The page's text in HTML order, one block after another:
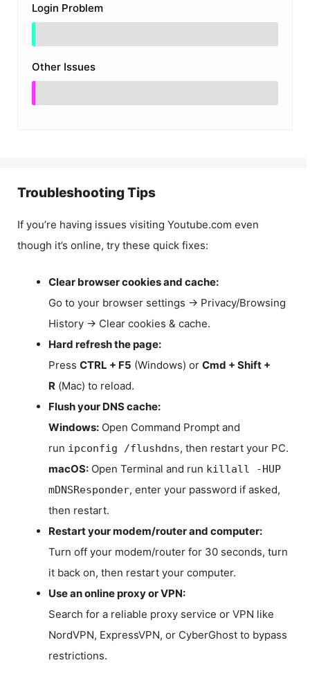
Login Problem
Other Issues
Troubleshooting Tips
If you’re having issues visiting Youtube.com even
though it’s online, try these quick fixes:
Clear browser cookies and cache:
Go to your browser settings → Privacy/Browsing
History → Clear cookies & cache.
Hard refresh the page:
Press CTRL + F5 (Windows) or Cmd + Shift +
R (Mac) to reload.
Flush your DNS cache:
Windows: Open Command Prompt and
run ipconfig /flushdns, then restart your PC.
macOS: Open Terminal and run killall -HUP
mDNSResponder, enter your password if asked,
then restart.
Restart your modem/router and computer:
Turn off your modem/router for 30 seconds, turn
it back on, then restart your computer.
Use an online proxy or VPN:
Search for a reliable proxy service or VPN like
NordVPN, ExpressVPN, or CyberGhost to bypass
restrictions.